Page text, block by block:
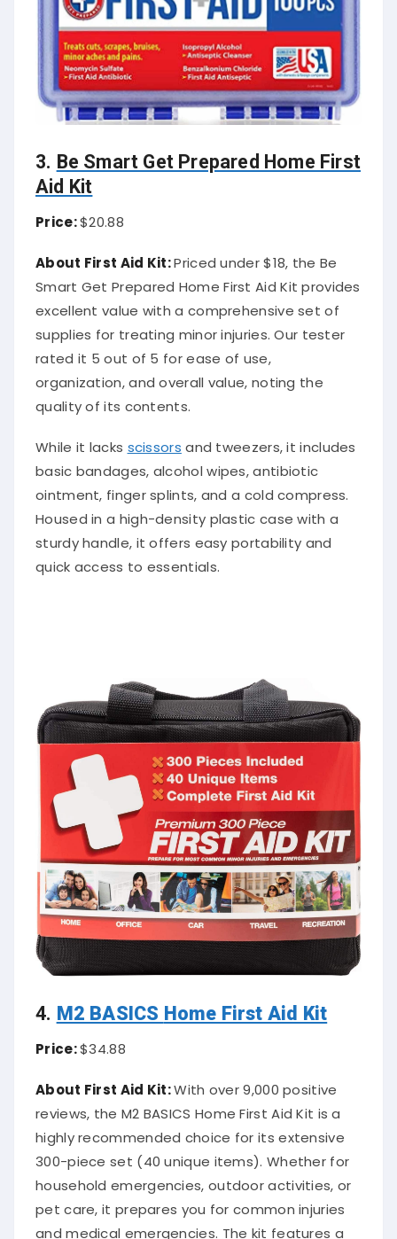
3. Be Smart Get Prepared Home First
Aid Kit
Price:$20.88
About First Aid Kit:Priced under $18, the Be
Smart Get Prepared Home First Aid Kit provides
excellent value with a comprehensive set of
supplies for treating minor injuries. Our tester
rated it 5 out of 5 for ease of use,
organization, and overall value, noting the
quality of its contents.
While it lacks scissors and tweezers, it includes
basic bandages, alcohol wipes, antibiotic
ointment, finger splints, and a cold compress.
Housed in a high-density plastic case with a
sturdy handle, it offers easy portability and
quick access to essentials.
4. M2 BASICS Home First Aid Kit
Price:$34.88
About First Aid Kit:With over 9,000 positive
reviews, the M2 BASICS Home First Aid Kit is a
highly recommended choice for its extensive
300-piece set (40 unique items). Whether for
household emergencies, outdoor activities, or
pet care, it prepares you for common injuries
and medical emergencies. The kit features a